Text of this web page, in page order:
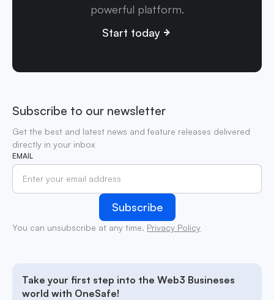
powerful platform.
Start today
Subscribe to our newsletter
Get the best and latest news and feature releases delivered
directly in your inbox
EMAIL
You can unsubscribe at any time. Privacy Policy
Take your first step into the Web3 Busineses
world with OneSafe!